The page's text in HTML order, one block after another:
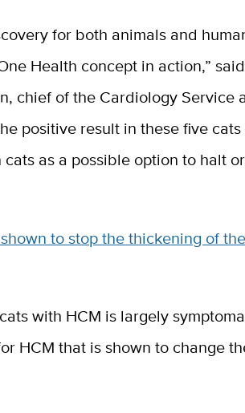
for both animals and
Health concept in action,”
chief of the Cardiology Service
positive result in these five
as a possible option to halt
to stop the thickening of
with HCM is largely
HCM that is shown to change